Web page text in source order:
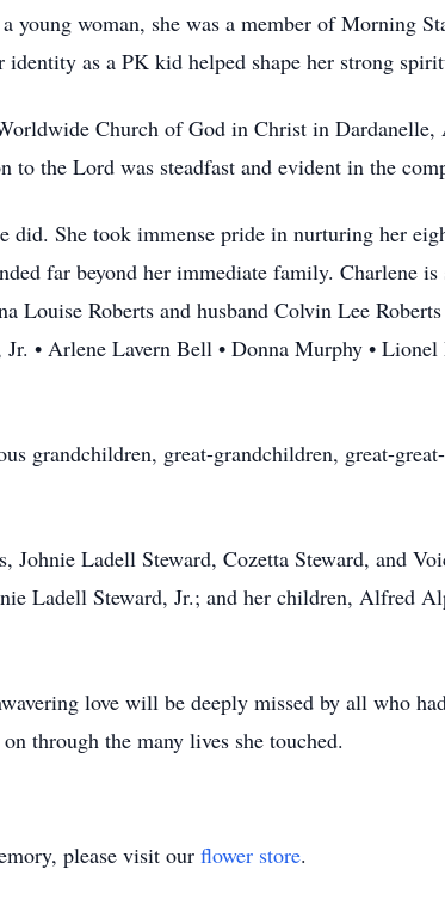
young woman, she was a member of Morning
as a PK kid helped shape her strong
Church of God in Christ in
the Lord was steadfast and evident in the
did. She took immense pride in nurturing her
far beyond her immediate family. Charlene
Louise Roberts and husband Colvin Lee
• Arlene Lavern Bell • Donna Murphy •
grandchildren, great-grandchildren, great-
Johnie Ladell Steward, Cozetta Steward, and
Ladell Steward, Jr.; and her children, Alfred
love will be deeply missed by all who
through the many lives she touched.
please visit our flower store.